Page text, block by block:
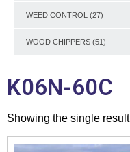
WEED CONTROL (27)
WOOD CHIPPERS (51)
K06N-60C
Showing the single result